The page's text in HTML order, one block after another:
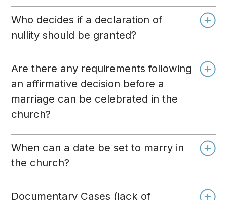
Who decides if a declaration of
nullity should be granted?
Are there any requirements following
an affirmative decision before a
marriage can be celebrated in the
church?
When can a date be set to marry in
the church?
Documentary Cases (lack of